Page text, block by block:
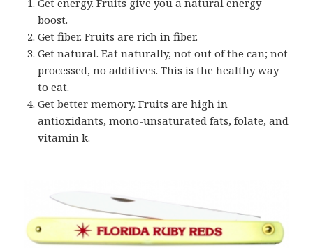
boost.
Get fiber. Fruits are rich in fiber.
Get natural. Eat naturally, not out of the can; not
processed, no additives. This is the healthy way
to eat.
Get better memory. Fruits are high in
antioxidants, mono-unsaturated fats, folate, and
vitamin k.